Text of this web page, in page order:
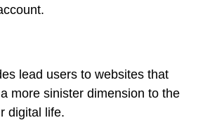
lead users to websites that
more sinister dimension to the
digital life.